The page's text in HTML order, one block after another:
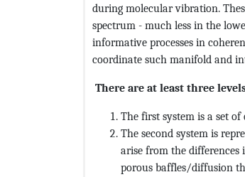
during molecular vibration.
spectrum - much less in the
informative processes in
coordinate such manifold and
There are at least three
The first system is a set
The second system is
arise from the
porous baffles/diffusion